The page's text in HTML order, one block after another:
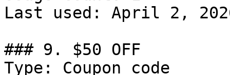
Last used: April 2,
### 9. $50 OFF
Type: Coupon code